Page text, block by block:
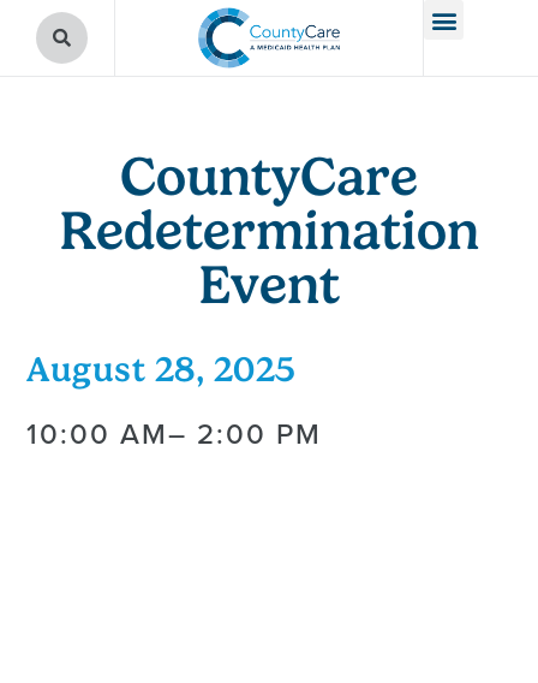
CountyCare
Redetermination
Event
August 28, 2025
10:00 AM– 2:00 PM